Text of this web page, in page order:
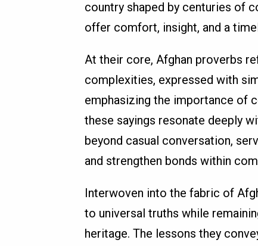
country shaped by centuries of
offer comfort, insight, and a
At their core, Afghan proverbs
complexities, expressed with
emphasizing the importance of
these sayings resonate deeply
beyond casual conversation,
and strengthen bonds within
Interwoven into the fabric of
to universal truths while
heritage. The lessons they